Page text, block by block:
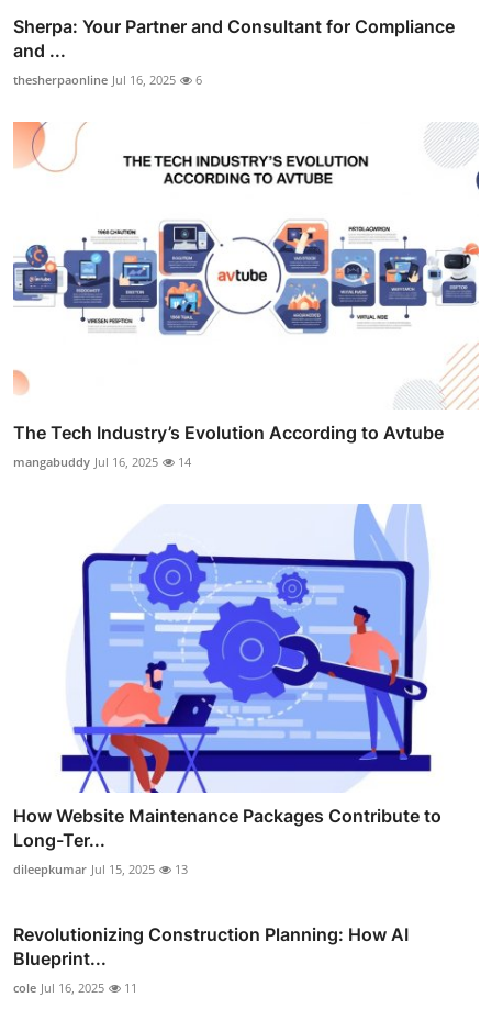
Sherpa: Your Partner and Consultant for Compliance
and ...
thesherpaonline Jul 16, 2025 6
The Tech Industry’s Evolution According to Avtube
mangabuddy Jul 16, 2025 14
How Website Maintenance Packages Contribute to
Long-Ter...
dileepkumar Jul 15, 2025 13
Revolutionizing Construction Planning: How AI
Blueprint...
cole Jul 16, 2025 11